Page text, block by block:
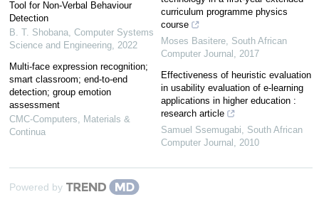
Tool for Non-Verbal Behaviour
Detection
B. T. Shobana, Computer Systems
Science and Engineering, 2022
Multi-face expression recognition;
smart classroom; end-to-end
detection; group emotion
assessment
CMC-Computers, Materials &
Continua
curriculum programme physics
course
Moses Basitere South African
Computer Journal
2017
Effectiveness of heuristic evaluation
in usability evaluation of e-learning
applications in higher education :
research article
Samuel Ssemugabi
South African
Computer Journal
2010
Powered by